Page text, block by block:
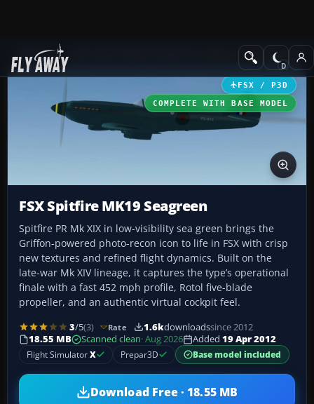
Add-ons Historic & Vintage
FSX / P3D
COMPLETE WITH BASE MODEL
FSX Spitfire MK19 Seagreen
Spitfire PR Mk XIX in low-visibility sea green brings the
Griffon-powered photo-recon icon to life in FSX with crisp
new textures and refined flight dynamics. Built on the
late-war Mk XIV lineage, it captures the type’s operational
finale with a fast 452 mph profile, Rotol five-blade
propeller, and an authentic virtual cockpit feel.
3/5(3) Rate 1.6kdownloadssince 2012
18.55 MB
Scanned clean· Aug 2026 Added 19 Apr 2012
Flight SimulatorX Prepar3D Base model included
Download Free · 18.55 MB